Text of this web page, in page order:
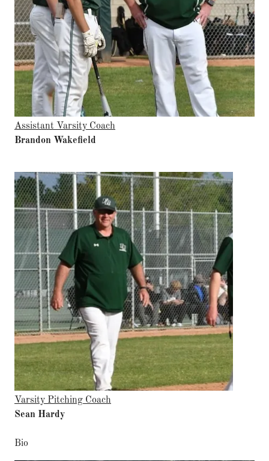
Assistant Varsity Coach
Brandon Wakefield
Varsity Pitching Coach
Sean Hardy
Bio